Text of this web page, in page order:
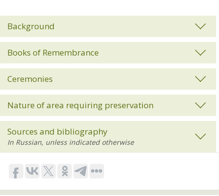
Background
Books of Remembrance
Ceremonies
Nature of area requiring preservation
Sources and bibliography